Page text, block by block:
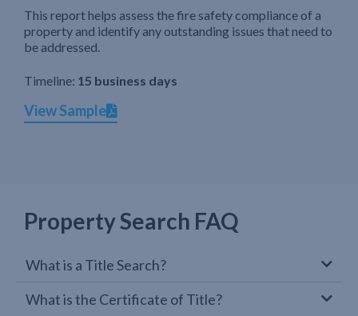
This report helps assess the fire safety compliance of a
property and identify any outstanding issues that need to
be addressed.
Timeline: 15 business days
View Sample
Property Search FAQ
What is a Title Search?
What is the Certificate of Title?